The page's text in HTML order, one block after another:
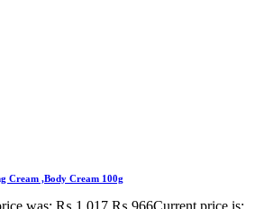
Cream ,Body Cream 100g